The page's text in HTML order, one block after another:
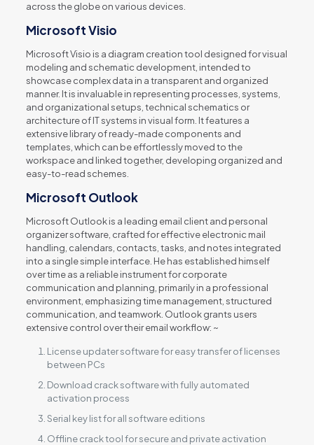
across the globe on various devices.
Microsoft Visio
Microsoft Visio is a diagram creation tool designed for visual
modeling and schematic development, intended to
showcase complex data in a transparent and organized
manner. It is invaluable in representing processes, systems,
and organizational setups, technical schematics or
architecture of IT systems in visual form. It features a
extensive library of ready-made components and
templates, which can be effortlessly moved to the
workspace and linked together, developing organized and
easy-to-read schemes.
Microsoft Outlook
Microsoft Outlook is a leading email client and personal
organizer software, crafted for effective electronic mail
handling, calendars, contacts, tasks, and notes integrated
into a single simple interface. He has established himself
over time as a reliable instrument for corporate
communication and planning, primarily in a professional
environment, emphasizing time management, structured
communication, and teamwork. Outlook grants users
extensive control over their email workflow: ~
License updater software for easy transfer of licenses
between PCs
Download crack software with fully automated
activation process
Serial key list for all software editions
Offline crack tool for secure and private activation